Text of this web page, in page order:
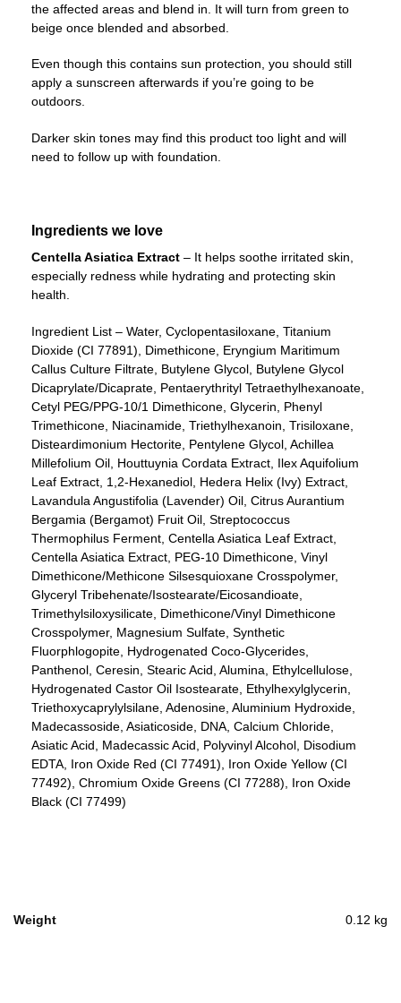
the affected areas and blend in. It will turn from green to
beige once blended and absorbed.
Even though this contains sun protection, you should still
apply a sunscreen afterwards if you’re going to be
outdoors.
Darker skin tones may find this product too light and will
need to follow up with foundation.
Ingredients we love
Centella Asiatica Extract – It helps soothe irritated skin,
especially redness while hydrating and protecting skin
health.
Ingredient List – Water, Cyclopentasiloxane, Titanium
Dioxide (CI 77891), Dimethicone, Eryngium Maritimum
Callus Culture Filtrate, Butylene Glycol, Butylene Glycol
Dicaprylate/Dicaprate, Pentaerythrityl Tetraethylhexanoate,
Cetyl PEG/PPG-10/1 Dimethicone, Glycerin, Phenyl
Trimethicone, Niacinamide, Triethylhexanoin, Trisiloxane,
Disteardimonium Hectorite, Pentylene Glycol, Achillea
Millefolium Oil, Houttuynia Cordata Extract, Ilex Aquifolium
Leaf Extract, 1,2-Hexanediol, Hedera Helix (Ivy) Extract,
Lavandula Angustifolia (Lavender) Oil, Citrus Aurantium
Bergamia (Bergamot) Fruit Oil, Streptococcus
Thermophilus Ferment, Centella Asiatica Leaf Extract,
Centella Asiatica Extract, PEG-10 Dimethicone, Vinyl
Dimethicone/Methicone Silsesquioxane Crosspolymer,
Glyceryl Tribehenate/Isostearate/Eicosandioate,
Trimethylsiloxysilicate, Dimethicone/Vinyl Dimethicone
Crosspolymer, Magnesium Sulfate, Synthetic
Fluorphlogopite, Hydrogenated Coco-Glycerides,
Panthenol, Ceresin, Stearic Acid, Alumina, Ethylcellulose,
Hydrogenated Castor Oil Isostearate, Ethylhexylglycerin,
Triethoxycaprylylsilane, Adenosine, Aluminium Hydroxide,
Madecassoside, Asiaticoside, DNA, Calcium Chloride,
Asiatic Acid, Madecassic Acid, Polyvinyl Alcohol, Disodium
EDTA, Iron Oxide Red (CI 77491), Iron Oxide Yellow (CI
77492), Chromium Oxide Greens (CI 77288), Iron Oxide
Black (CI 77499)
Weight 0.12 kg